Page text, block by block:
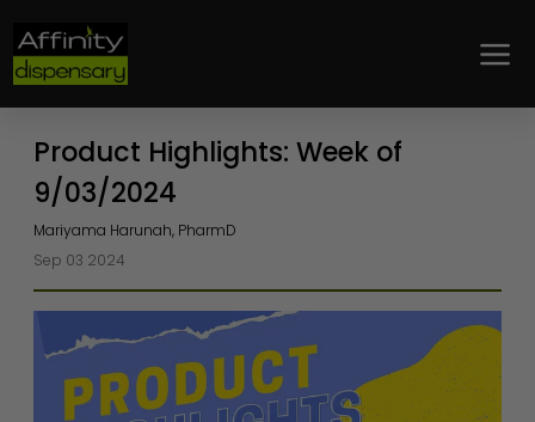
Product Highlights: Week of
9/03/2024
Mariyama Harunah, PharmD
Sep 03 2024